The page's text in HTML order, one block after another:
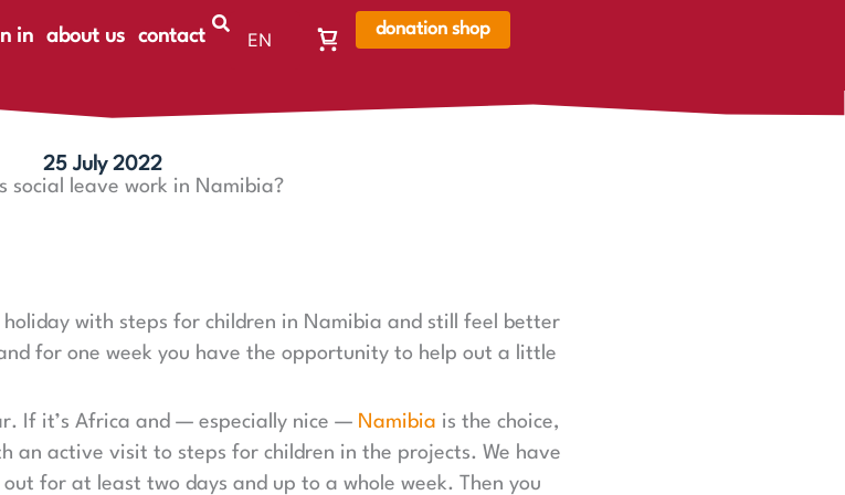
in about us contact
EN
Warenkorb,
ist
donation shop
25 July 2022
social leave work in Namibia?
with steps for children in Namibia and still feel better
for one week you have the opportunity to help out a little
If it’s Africa and — especially nice — Namibia is the choice,
an active visit to steps for children in the projects. We have
for at least two days and up to a whole week. Then you